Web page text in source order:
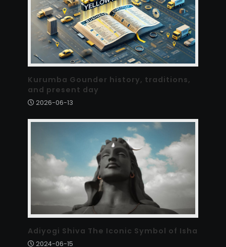
Kurumba Gounder history, traditions,
and present day
2026-06-13
Adiyogi Shiva The Iconic Symbol of Isha
2024-06-15